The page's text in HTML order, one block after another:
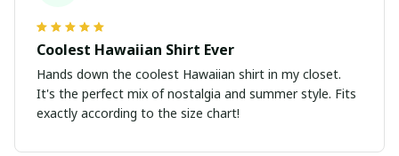
Coolest Hawaiian Shirt Ever
Hands down the coolest Hawaiian shirt in my closet.
It's the perfect mix of nostalgia and summer style. Fits
exactly according to the size chart!